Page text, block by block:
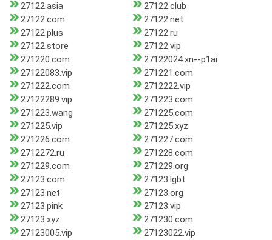
27122.asia
27122.club
27122.com
27122.net
27122.plus
27122.ru
27122.store
27122.vip
271220.com
27122024.xn--p1ai
27122083.vip
271221.com
271222.com
2712222.vip
27122289.vip
271223.com
271223.wang
271225.com
271225.vip
271225.xyz
271226.com
271227.com
2712272.ru
271228.com
271229.com
271229.org
27123.com
27123.lgbt
27123.net
27123.org
27123.pink
27123.vip
27123.xyz
271230.com
27123005.vip
27123022.vip